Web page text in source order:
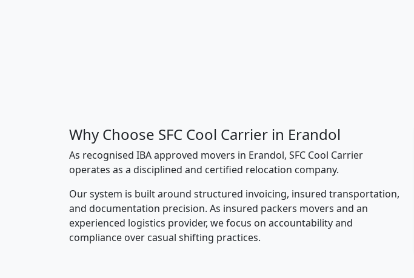
Why Choose SFC Cool Carrier in Erandol
As recognised IBA approved movers in Erandol, SFC Cool Carrier
operates as a disciplined and certified relocation company.
Our system is built around structured invoicing, insured transportation,
and documentation precision. As insured packers movers and an
experienced logistics provider, we focus on accountability and
compliance over casual shifting practices.